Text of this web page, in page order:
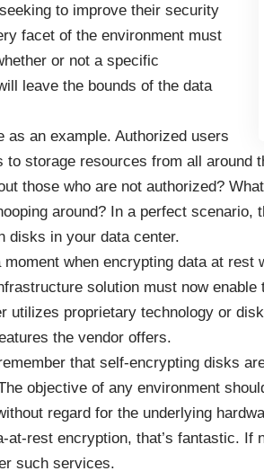
to improve their security
facet of the environment must
or not a specific
leave the bounds of the data
as an example. Authorized users
to storage resources from all around
those who are not authorized?
around? In a perfect scenario,
disks in your data center.
moment when encrypting data at rest
solution must now
utilizes proprietary technology or
the vendor offers.
that self-encrypting disks
objective of any environment
regard for the underlying
at-rest encryption, that’s fantastic. If
such services.